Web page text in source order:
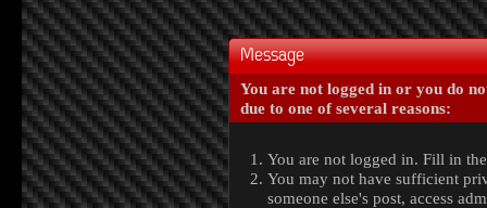
Message
You are not logged in or you do
due to one of several reasons:
You are not logged in. Fill in
You may not have sufficient
someone else's post, access